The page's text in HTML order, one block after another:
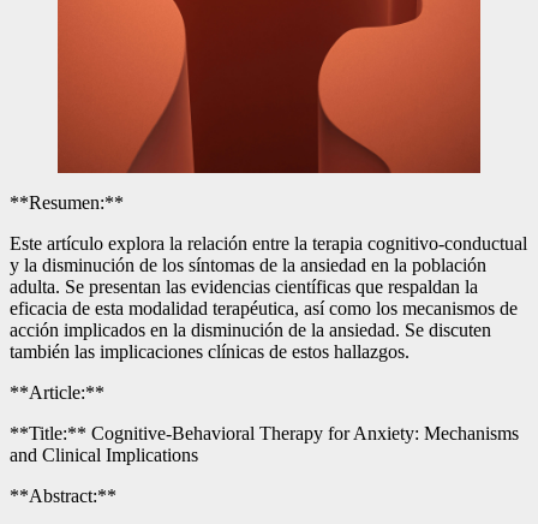
**Resumen:**
Este artículo explora la relación entre la terapia cognitivo-conductual
y la disminución de los síntomas de la ansiedad en la población
adulta. Se presentan las evidencias científicas que respaldan la
eficacia de esta modalidad terapéutica, así como los mecanismos de
acción implicados en la disminución de la ansiedad. Se discuten
también las implicaciones clínicas de estos hallazgos.
**Article:**
**Title:** Cognitive-Behavioral Therapy for Anxiety: Mechanisms
and Clinical Implications
**Abstract:**